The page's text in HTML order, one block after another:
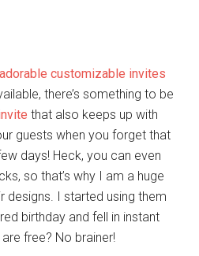
adorable customizable invites
there’s something to be
that also keeps up with
guests when you forget that
days! Heck, you can even
so that’s why I am a huge
designs. I started using them
birthday and fell in instant
free? No brainer!